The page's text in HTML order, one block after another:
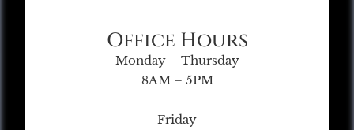
Office Hours
Monday – Thursday
8AM – 5PM
Friday